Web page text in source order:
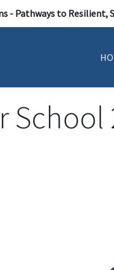
- Pathways to Resilient,
School